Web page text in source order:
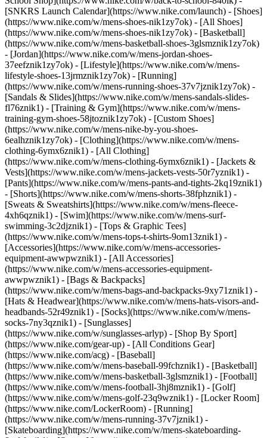
[SNKRS Launch Calendar](https://www.nike.com/launch) - [Shoes]
(https://www.nike.com/w/mens-shoes-nik1zy7ok) - [All Shoes]
(https://www.nike.com/w/mens-shoes-nik1zy7ok) - [Basketball]
(https://www.nike.com/w/mens-basketball-shoes-3glsmznik1zy7ok)
- [Jordan](https://www.nike.com/w/mens-jordan-shoes-
37eefznik1zy7ok) - [Lifestyle](https://www.nike.com/w/mens-
lifestyle-shoes-13jrmznik1zy7ok) - [Running]
(https://www.nike.com/w/mens-running-shoes-37v7jznik1zy7ok) -
[Sandals & Slides](https://www.nike.com/w/mens-sandals-slides-
fl76znik1) - [Training & Gym](https://www.nike.com/w/mens-
training-gym-shoes-58jtoznik1zy7ok) - [Custom Shoes]
(https://www.nike.com/w/mens-nike-by-you-shoes-
6ealhznik1zy7ok) - [Clothing](https://www.nike.com/w/mens-
clothing-6ymx6znik1) - [All Clothing]
(https://www.nike.com/w/mens-clothing-6ymx6znik1) - [Jackets &
Vests](https://www.nike.com/w/mens-jackets-vests-50r7yznik1) -
[Pants](https://www.nike.com/w/mens-pants-and-tights-2kq19znik1)
- [Shorts](https://www.nike.com/w/mens-shorts-38fphznik1) -
[Sweats & Sweatshirts](https://www.nike.com/w/mens-fleece-
4xh6qznik1) - [Swim](https://www.nike.com/w/mens-surf-
swimming-3c2djznik1) - [Tops & Graphic Tees]
(https://www.nike.com/w/mens-tops-t-shirts-9om13znik1) -
[Accessories](https://www.nike.com/w/mens-accessories-
equipment-awwpwznik1) - [All Accessories]
(https://www.nike.com/w/mens-accessories-equipment-
awwpwznik1) - [Bags & Backpacks]
(https://www.nike.com/w/mens-bags-and-backpacks-9xy71znik1) -
[Hats & Headwear](https://www.nike.com/w/mens-hats-visors-and-
headbands-52r49znik1) - [Socks](https://www.nike.com/w/mens-
socks-7ny3qznik1) - [Sunglasses]
(https://www.nike.com/w/sunglasses-arlyp) - [Shop By Sport]
(https://www.nike.com/gear-up) - [All Conditions Gear]
(https://www.nike.com/acg) - [Baseball]
(https://www.nike.com/w/mens-baseball-99fchznik1) - [Basketball]
(https://www.nike.com/w/mens-basketball-3glsmznik1) - [Football]
(https://www.nike.com/w/mens-football-3hj8mznik1) - [Golf]
(https://www.nike.com/w/mens-golf-23q9wznik1) - [Locker Room]
(https://www.nike.com/LockerRoom) - [Running]
(https://www.nike.com/w/mens-running-37v7jznik1) -
[Skateboarding](https://www.nike.com/w/mens-skateboarding-